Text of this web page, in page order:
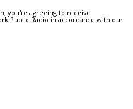
you're agreeing to receive
Public Radio in accordance with our